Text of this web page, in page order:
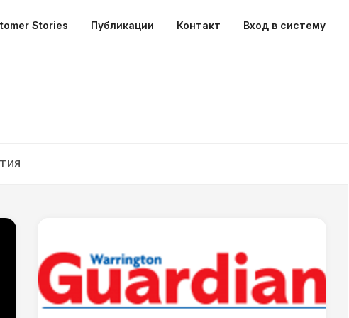
Stories Публикации Контакт Вход в систему